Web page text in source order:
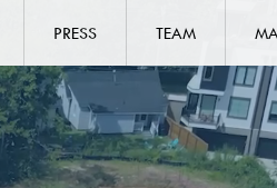
PRESS TEAM